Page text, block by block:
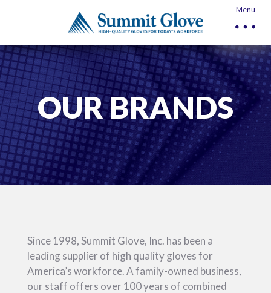
Menu
OUR BRANDS
Since 1998, Summit Glove, Inc. has been a
leading supplier of high quality gloves for
America’s workforce. A family-owned business,
our staff offers over 100 years of combined